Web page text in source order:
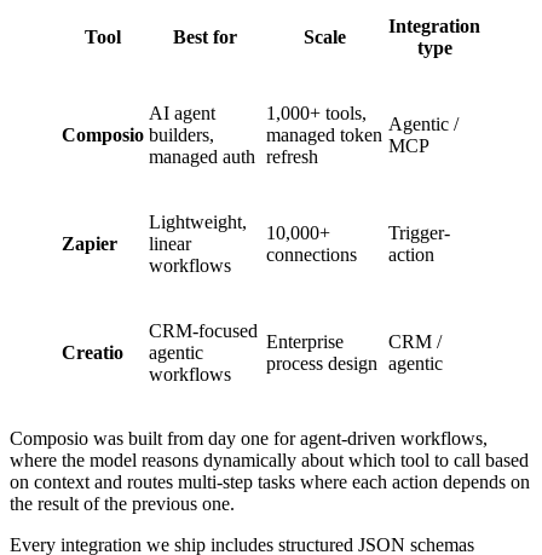
Tool Best for Scale
Integration
type
Composio
AI agent
builders,
managed auth
1,000+ tools,
managed token
refresh
Agentic /
MCP
Zapier
Lightweight,
linear
workflows
10,000+
connections
Trigger-
action
Creatio
CRM-focused
agentic
workflows
Enterprise
process design
CRM /
agentic
Composio was built from day one for agent-driven workflows,
where the model reasons dynamically about which tool to call based
on context and routes multi-step tasks where each action depends on
the result of the previous one.
Every integration we ship includes structured JSON schemas